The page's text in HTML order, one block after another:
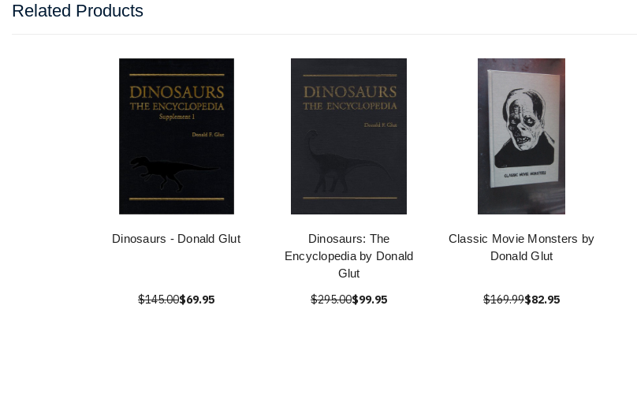
Related Products
Dinosaurs - Donald Glut
$145.00$69.95
Dinosaurs: The
Encyclopedia by Donald
Glut
$295.00$99.95
Classic Movie Monsters by
Donald Glut
$169.99$82.95